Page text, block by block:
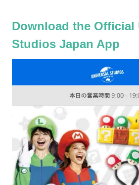
Download the Official
Studios Japan App